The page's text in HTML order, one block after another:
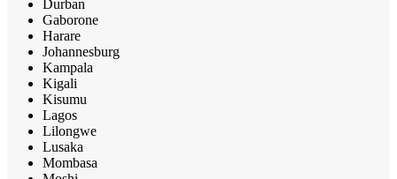
Durban
Gaborone
Harare
Johannesburg
Kampala
Kigali
Kisumu
Lagos
Lilongwe
Lusaka
Mombasa